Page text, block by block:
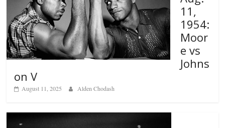
11,
1954:
Moor
e vs
Johns
on V
August 11, 2025 Alden Chodash